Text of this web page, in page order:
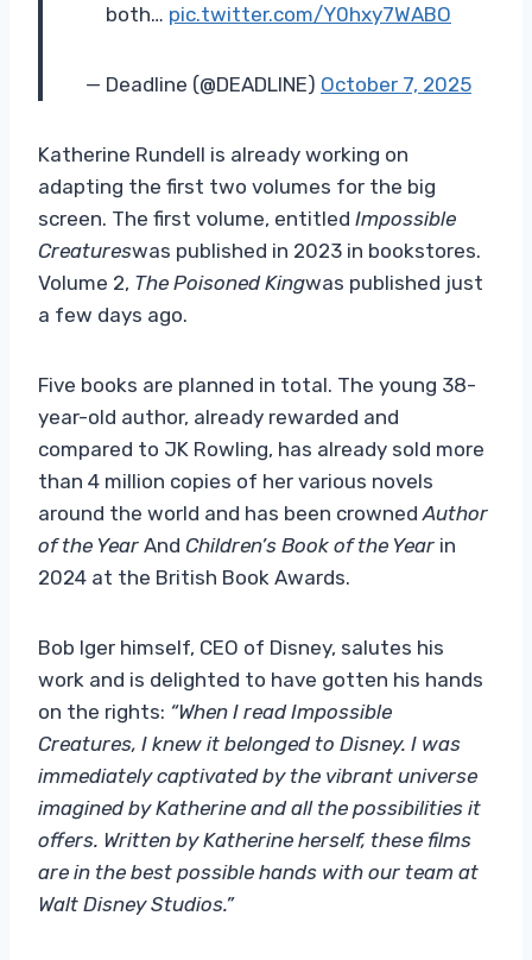
both… pic.twitter.com/Y0hxy7WABO
— Deadline (@DEADLINE) October 7, 2025
Katherine Rundell is already working on
adapting the first two volumes for the big
screen. The first volume, entitled Impossible
Creatureswas published in 2023 in bookstores.
Volume 2, The Poisoned Kingwas published just
a few days ago.
Five books are planned in total. The young 38-
year-old author, already rewarded and
compared to JK Rowling, has already sold more
than 4 million copies of her various novels
around the world and has been crowned Author
of the Year And Children’s Book of the Year in
2024 at the British Book Awards.
Bob Iger himself, CEO of Disney, salutes his
work and is delighted to have gotten his hands
on the rights: “When I read Impossible
Creatures, I knew it belonged to Disney. I was
immediately captivated by the vibrant universe
imagined by Katherine and all the possibilities it
offers. Written by Katherine herself, these films
are in the best possible hands with our team at
Walt Disney Studios.”